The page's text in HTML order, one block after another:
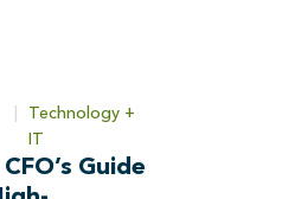
|
Technology +
IT
Guide